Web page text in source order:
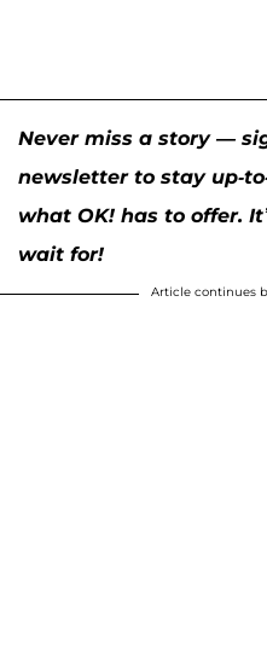
Never miss a story —
newsletter to stay up-
what OK! has to offer.
wait for!
Article continues